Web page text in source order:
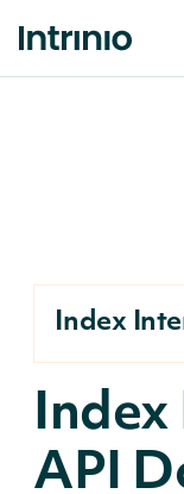
Index
Index
API